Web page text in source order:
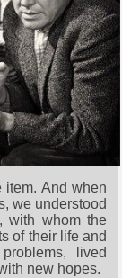
item. And when
we understood
with whom the
of their life and
lived
new hopes.